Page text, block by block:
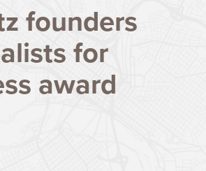
founders
for
award